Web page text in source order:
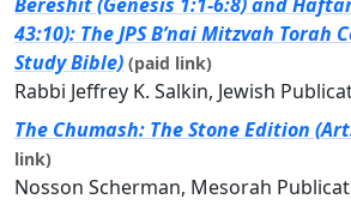
43:10): The JPS B’nai Mitzvah Torah
Study Bible) (paid link)
Rabbi Jeffrey K. Salkin, Jewish
The Chumash: The Stone Edition
link)
Nosson Scherman, Mesorah